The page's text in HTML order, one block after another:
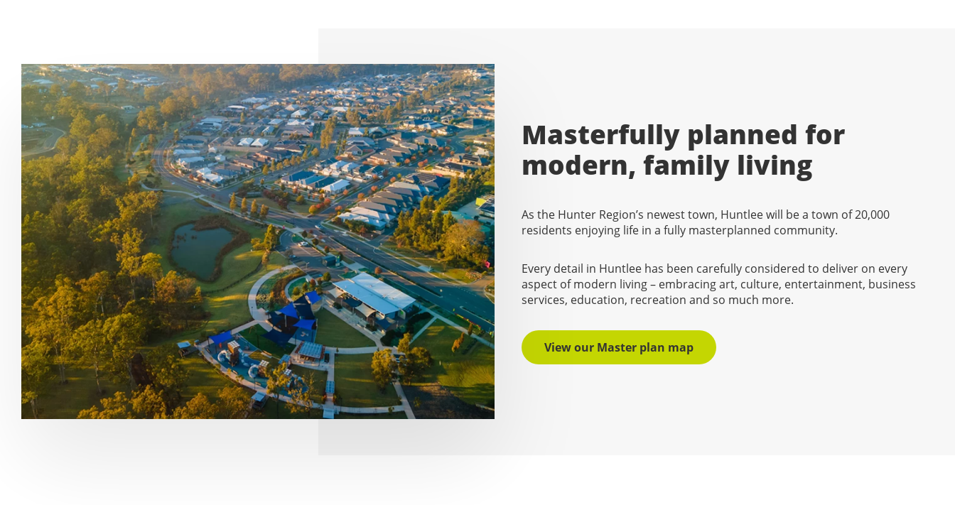
Masterfully planned for
modern, family living
As the Hunter Region’s newest town, Huntlee will be a town of 20,000
residents enjoying life in a fully masterplanned community.
Every detail in Huntlee has been carefully considered to deliver on every
aspect of modern living – embracing art, culture, entertainment, business
services, education, recreation and so much more.
View our Master plan map